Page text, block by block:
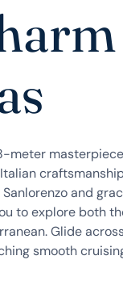
masterpiece,
and
to explore both
Glide
smooth